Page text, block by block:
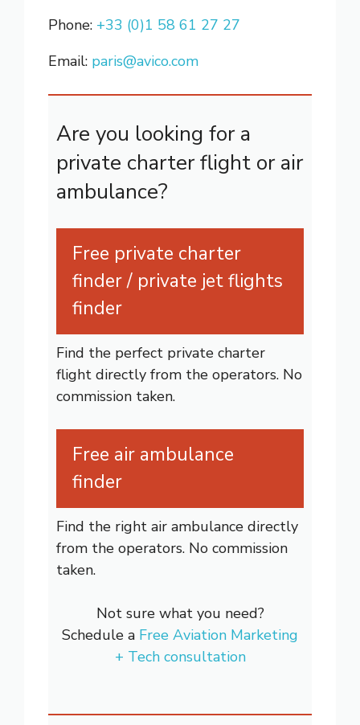
Phone: +33 (0)1 58 61 27 27
Email: paris@avico.com
Are you looking for a
private charter flight or air
ambulance?
Free private charter
finder / private jet flights
finder
Find the perfect private charter
flight directly from the operators. No
commission taken.
Free air ambulance
finder
Find the right air ambulance directly
from the operators. No commission
taken.
Not sure what you need?
Schedule a Free Aviation Marketing
+ Tech consultation